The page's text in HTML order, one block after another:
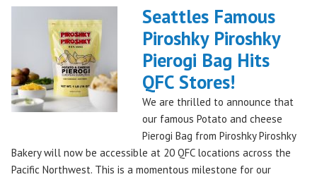
A
Piroshky
Bakery,
Shipping
Nationwide!
✨"
Seattles Famous
Piroshky Piroshky
Pierogi Bag Hits
QFC Stores!
We are thrilled to announce that
our famous Potato and cheese
Pierogi Bag from Piroshky Piroshky
Bakery will now be accessible at 20 QFC locations across the
Pacific Northwest. This is a momentous milestone for our